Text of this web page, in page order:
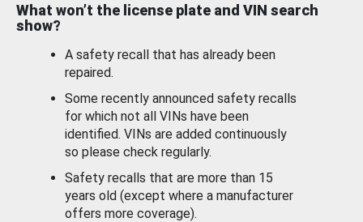
What won’t the license plate and VIN search
show?
A safety recall that has already been
repaired.
Some recently announced safety recalls
for which not all VINs have been
identified. VINs are added continuously
so please check regularly.
Safety recalls that are more than 15
years old (except where a manufacturer
offers more coverage).